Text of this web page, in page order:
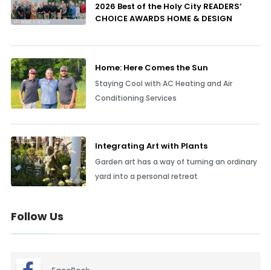
2026 Best of the Holy City READERS’
CHOICE AWARDS HOME & DESIGN
Home: Here Comes the Sun
Staying Cool with AC Heating and Air
Conditioning Services
Integrating Art with Plants
Garden art has a way of turning an ordinary
yard into a personal retreat
Follow Us